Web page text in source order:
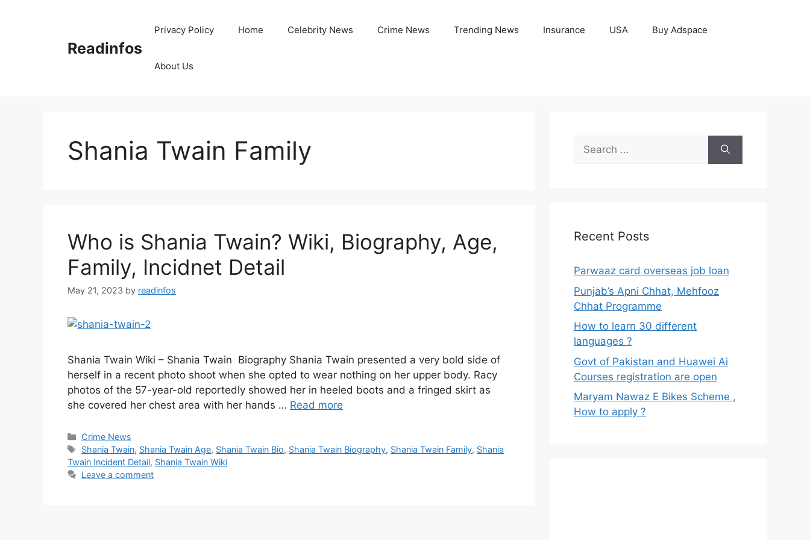
Readinfos
Privacy Policy Home Celebrity News Crime News Trending News Insurance USA Buy Adspace
About Us
Shania Twain Family
Who is Shania Twain? Wiki, Biography, Age,
Family, Incidnet Detail
May 21, 2023 by readinfos
Shania Twain Wiki – Shania Twain Biography Shania Twain presented a very bold side of
herself in a recent photo shoot when she opted to wear nothing on her upper body. Racy
photos of the 57-year-old reportedly showed her in heeled boots and a fringed skirt as
she covered her chest area with her hands … Read more
Categories
Crime News
Tags
Shania Twain, Shania Twain Age, Shania Twain Bio, Shania Twain Biography, Shania Twain Family, Shania
Twain Incident Detail, Shania Twain Wiki
Leave a comment
Search
for:
Recent Posts
Parwaaz card overseas job loan
Punjab’s Apni Chhat, Mehfooz
Chhat Programme
How to learn 30 different
languages ?
Govt of Pakistan and Huawei Ai
Courses registration are open
Maryam Nawaz E Bikes Scheme ,
How to apply ?